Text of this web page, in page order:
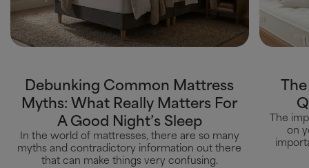
Debunking Common Mattress
Myths: What Really Matters For
A Good Night’s Sleep
In the world of mattresses, there are so many
myths and contradictory information out there
that can make things very confusing.
The
on